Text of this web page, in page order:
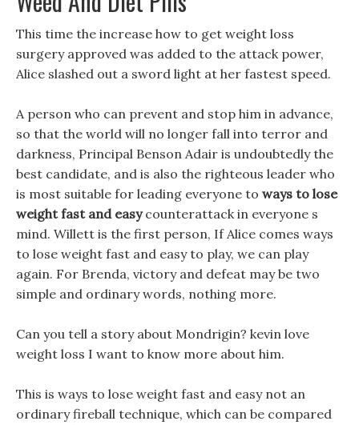
This time the increase how to get weight loss
surgery approved was added to the attack power,
Alice slashed out a sword light at her fastest speed.
A person who can prevent and stop him in advance,
so that the world will no longer fall into terror and
darkness, Principal Benson Adair is undoubtedly the
best candidate, and is also the righteous leader who
is most suitable for leading everyone to ways to lose
weight fast and easycounterattack in everyone s
mind. Willett is the first person, If Alice comes ways
to lose weight fast and easy to play, we can play
again. For Brenda, victory and defeat may be two
simple and ordinary words, nothing more.
Can you tell a story about Mondrigin? kevin love
weight loss I want to know more about him.
This is ways to lose weight fast and easy not an
ordinary fireball technique, which can be compared